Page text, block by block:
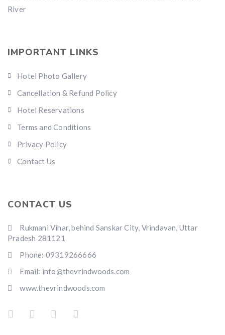
River
IMPORTANT LINKS
Hotel Photo Gallery
Cancellation & Refund Policy
Hotel Reservations
Terms and Conditions
Privacy Policy
Contact Us
CONTACT US
Rukmani Vihar, behind Sanskar City, Vrindavan, Uttar
Pradesh 281121
Phone: 09319266666
Email: info@thevrindwoods.com
www.thevrindwoods.com